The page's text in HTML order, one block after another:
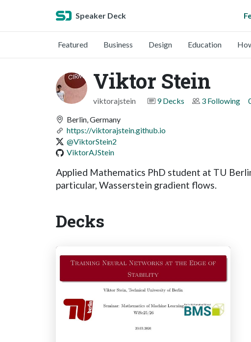
Speaker Deck
Featured Business Design Education
Viktor Stein
viktorajstein 9 Decks 3 Following
Berlin, Germany
https://viktorajstein.github.io
@ViktorStein2
ViktorAJStein
Applied Mathematics PhD student at TU
particular, Wasserstein gradient flows.
Decks